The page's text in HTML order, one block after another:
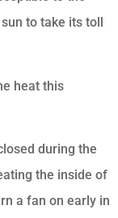
to take its toll
heat this
during the
the inside of
a fan on early in